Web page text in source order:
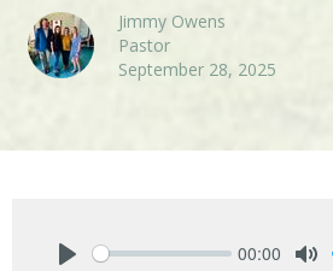
Jimmy Owens
Pastor
September 28, 2025
00:00